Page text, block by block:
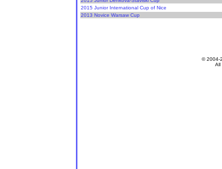
2015 Junior International Cup of Nice
2013 Novice Warsaw Cup
© 2004-
All